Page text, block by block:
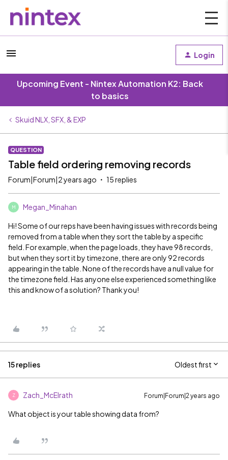
Login
Upcoming Event - Nintex Automation K2: Back
to basics
Skuid NLX, SFX, & EXP
QUESTION
Table field ordering removing records
Forum|Forum|2 years ago 15 replies
M Megan_Minahan
Hi! Some of our reps have been having issues with records being
removed from a table when they sort the table by a specific
field. For example, when the page loads, they have 98 records,
but when they sort it by timezone, there are only 92 records
appearing in the table. None of the records have a null value for
the timezone field. Has anyone else experienced something like
this and know of a solution? Thank you!
15 replies Oldest first
Z Zach_McElrath Forum|Forum|2 years ago
What object is your table showing data from?